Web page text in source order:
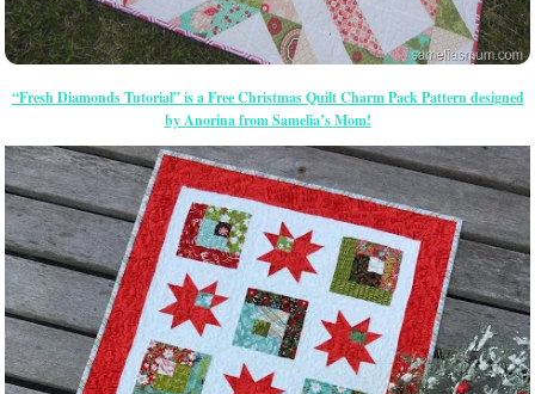
“Fresh Diamonds Tutorial” is a Free Christmas Quilt Charm Pack Pattern designed
by Anorina from Samelia’s Mom!